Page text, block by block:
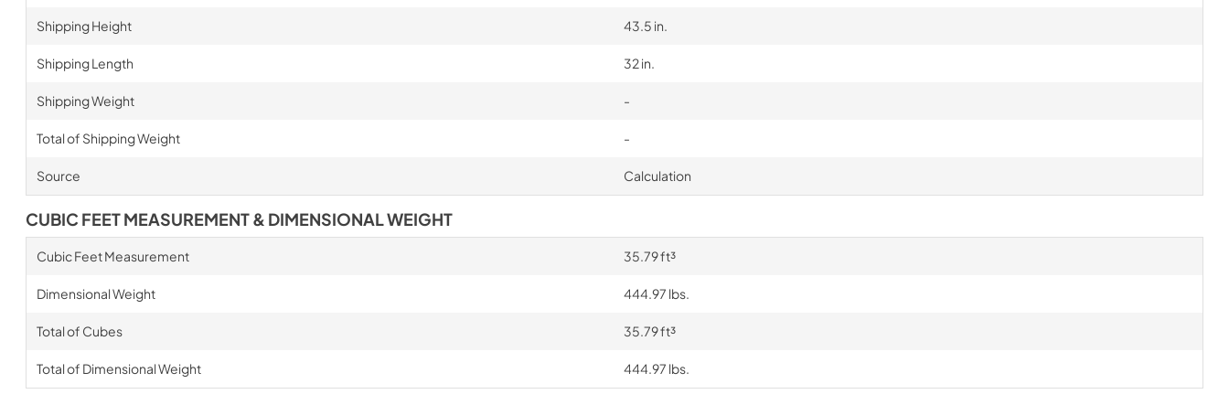
Shipping Height 43.5 in.
Shipping Length 32 in.
Shipping Weight -
Total of Shipping Weight -
Source Calculation
CUBIC FEET MEASUREMENT & DIMENSIONAL WEIGHT
Cubic Feet Measurement 35.79 ft³
Dimensional Weight 444.97 lbs.
Total of Cubes 35.79 ft³
Total of Dimensional Weight 444.97 lbs.